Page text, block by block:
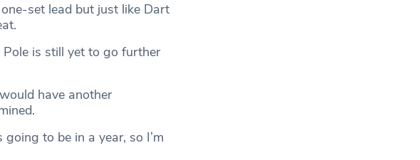
set lead but just like Dart
is still yet to go further
have another
to be in a year, so I’m